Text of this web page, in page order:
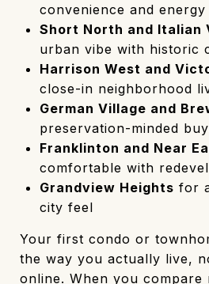
convenience and energy
Short North and Italian
urban vibe with historic
Harrison West and
close-in neighborhood
German Village and
preservation-minded
Franklinton and Near
comfortable with
Grandview Heights for
city feel
Your first condo or
the way you actually live,
online. When you compare